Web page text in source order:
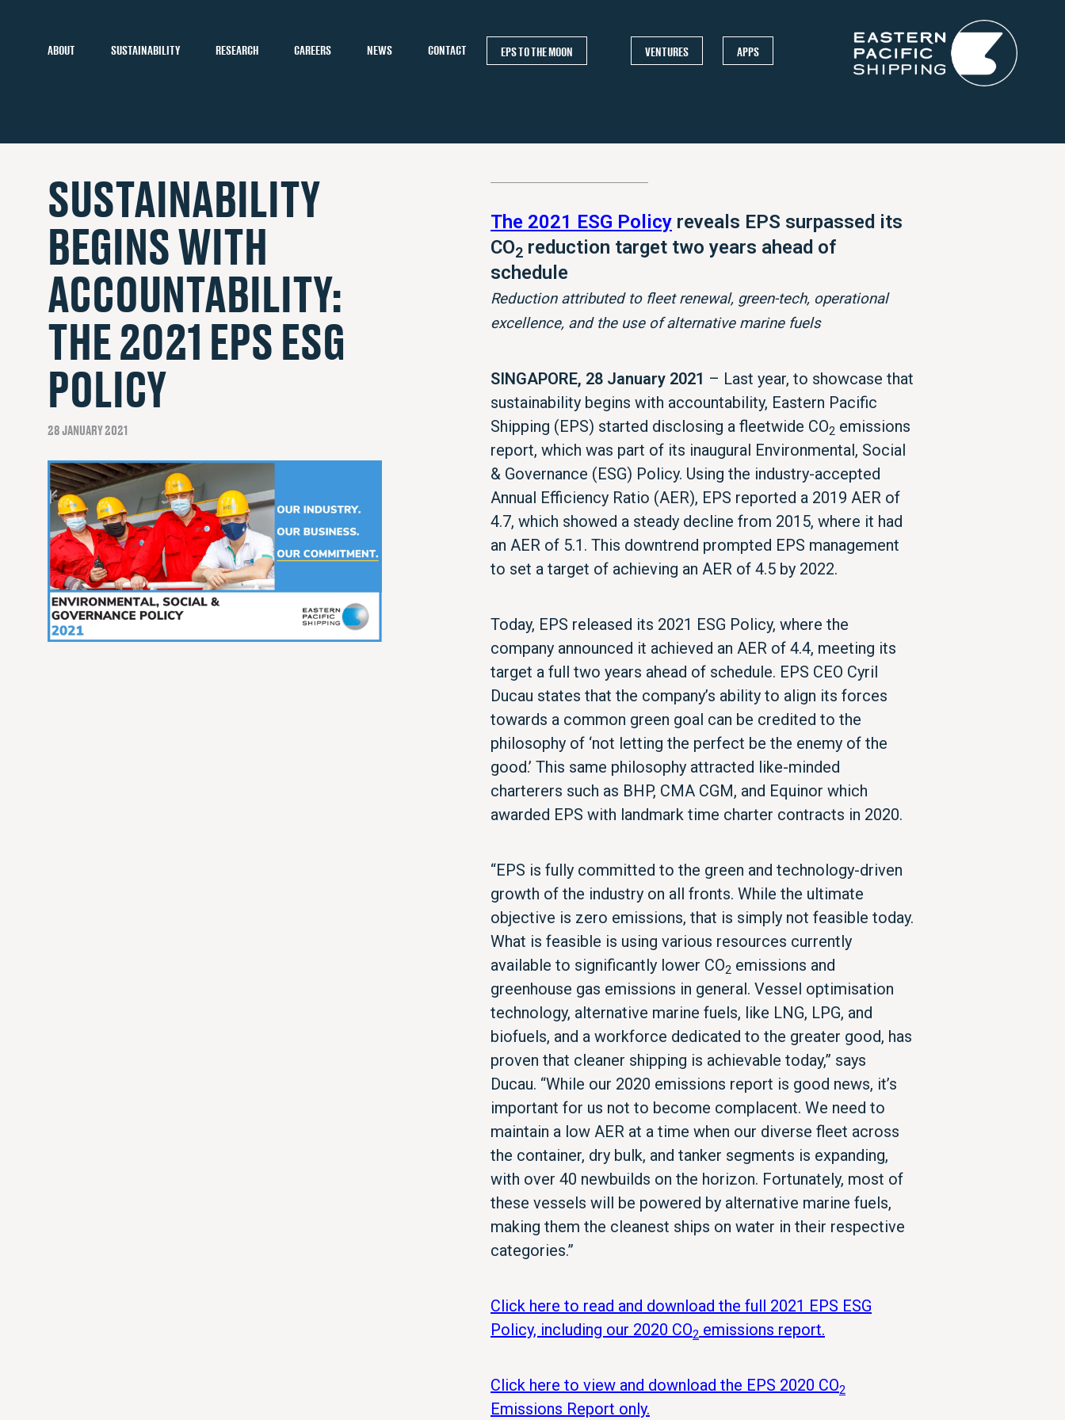
ABOUT SUSTAINABILITY RESEARCH CAREERS NEWS CONTACT EPS TO THE MOON VENTURES APPS
SUSTAINABILITY
BEGINS WITH
ACCOUNTABILITY:
THE 2021 EPS ESG
POLICY
28 JANUARY 2021
The 2021 ESG Policy reveals EPS surpassed its
CO2 reduction target two years ahead of
schedule
Reduction attributed to fleet renewal, green-tech, operational
excellence, and the use of alternative marine fuels
SINGAPORE, 28 January 2021 – Last year, to showcase that
sustainability begins with accountability, Eastern Pacific
Shipping (EPS) started disclosing a fleetwide CO2 emissions
report, which was part of its inaugural Environmental, Social
& Governance (ESG) Policy. Using the industry-accepted
Annual Efficiency Ratio (AER), EPS reported a 2019 AER of
4.7, which showed a steady decline from 2015, where it had
an AER of 5.1. This downtrend prompted EPS management
to set a target of achieving an AER of 4.5 by 2022.
Today, EPS released its 2021 ESG Policy, where the
company announced it achieved an AER of 4.4, meeting its
target a full two years ahead of schedule. EPS CEO Cyril
Ducau states that the company’s ability to align its forces
towards a common green goal can be credited to the
philosophy of ‘not letting the perfect be the enemy of the
good.’ This same philosophy attracted like-minded
charterers such as BHP, CMA CGM, and Equinor which
awarded EPS with landmark time charter contracts in 2020.
“EPS is fully committed to the green and technology-driven
growth of the industry on all fronts. While the ultimate
objective is zero emissions, that is simply not feasible today.
What is feasible is using various resources currently
available to significantly lower CO2 emissions and
greenhouse gas emissions in general. Vessel optimisation
technology, alternative marine fuels, like LNG, LPG, and
biofuels, and a workforce dedicated to the greater good, has
proven that cleaner shipping is achievable today,” says
Ducau. “While our 2020 emissions report is good news, it’s
important for us not to become complacent. We need to
maintain a low AER at a time when our diverse fleet across
the container, dry bulk, and tanker segments is expanding,
with over 40 newbuilds on the horizon. Fortunately, most of
these vessels will be powered by alternative marine fuels,
making them the cleanest ships on water in their respective
categories.”
Click here to read and download the full 2021 EPS ESG
Policy, including our 2020 CO2 emissions report.
Click here to view and download the EPS 2020 CO2
Emissions Report only.